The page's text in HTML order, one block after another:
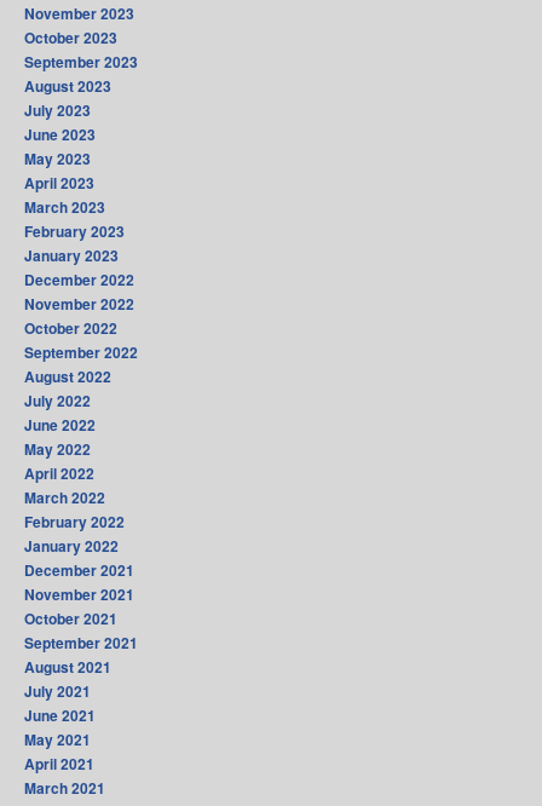
November 2023
October 2023
September 2023
August 2023
July 2023
June 2023
May 2023
April 2023
March 2023
February 2023
January 2023
December 2022
November 2022
October 2022
September 2022
August 2022
July 2022
June 2022
May 2022
April 2022
March 2022
February 2022
January 2022
December 2021
November 2021
October 2021
September 2021
August 2021
July 2021
June 2021
May 2021
April 2021
March 2021